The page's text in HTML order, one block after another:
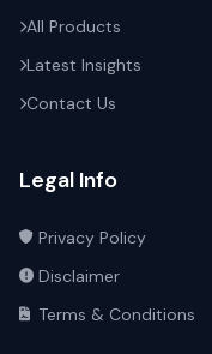
All Products
Latest Insights
Contact Us
Legal Info
Privacy Policy
Disclaimer
Terms & Conditions